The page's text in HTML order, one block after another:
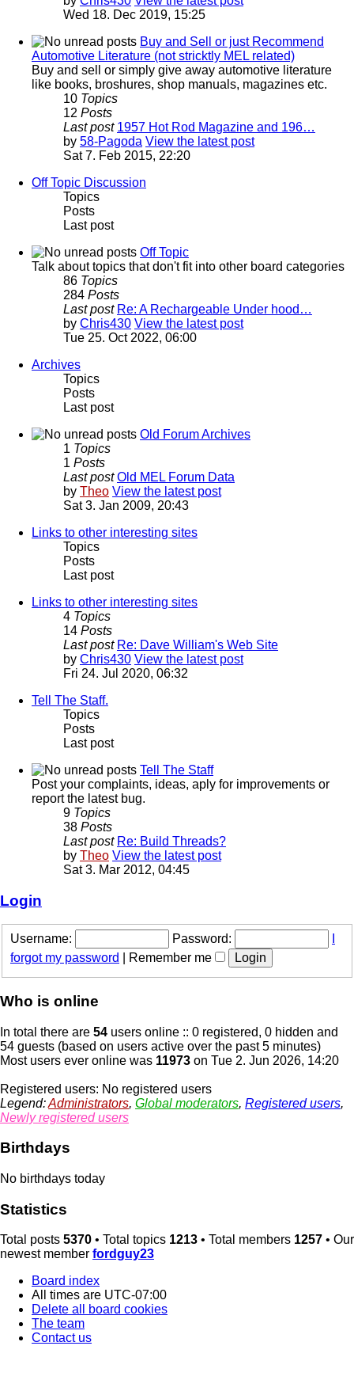
Wed 18. Dec 2019, 15:25
Buy and Sell or just Recommend
Automotive Literature (not stricktly MEL related)
Buy and sell or simply give away automotive literature
like books, broshures, shop manuals, magazines etc.
10 Topics
12 Posts
Last post 1957 Hot Rod Magazine and 196…
by 58-Pagoda View the latest post
Sat 7. Feb 2015, 22:20
Off Topic Discussion
Topics
Posts
Last post
Off Topic
Talk about topics that don't fit into other board categories
86 Topics
284 Posts
Last post Re: A Rechargeable Under hood…
by Chris430 View the latest post
Tue 25. Oct 2022, 06:00
Archives
Topics
Posts
Last post
Old Forum Archives
1 Topics
1 Posts
Last post Old MEL Forum Data
by Theo View the latest post
Sat 3. Jan 2009, 20:43
Links to other interesting sites
Topics
Posts
Last post
Links to other interesting sites
4 Topics
14 Posts
Last post Re: Dave William's Web Site
by Chris430 View the latest post
Fri 24. Jul 2020, 06:32
Tell The Staff.
Topics
Posts
Last post
Tell The Staff
Post your complaints, ideas, aply for improvements or
report the latest bug.
9 Topics
38 Posts
Last post Re: Build Threads?
by Theo View the latest post
Sat 3. Mar 2012, 04:45
Login
Username: Password:
forgot my password
Remember me
Who is online
In total there are 54 users online :: 0 registered, 0 hidden and
54 guests (based on users active over the past 5 minutes)
Most users ever online was 11973 on Tue 2. Jun 2026, 14:20
Registered users: No registered users
Legend:Administrators, Global moderators, Registered users,
Newly registered users
Birthdays
No birthdays today
Statistics
Total posts 5370 • Total topics 1213 • Total members 1257 • Our
newest member fordguy23
Board index
All times are UTC-07:00
Delete all board cookies
The team
Contact us